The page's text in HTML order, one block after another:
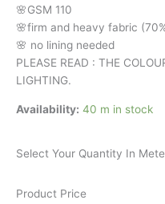
🌸GSM 110
🌸firm and heavy fabric
🌸 no lining needed
PLEASE READ : THE
LIGHTING.
Availability: 40 m in stock
Select Your Quantity In
Product Price